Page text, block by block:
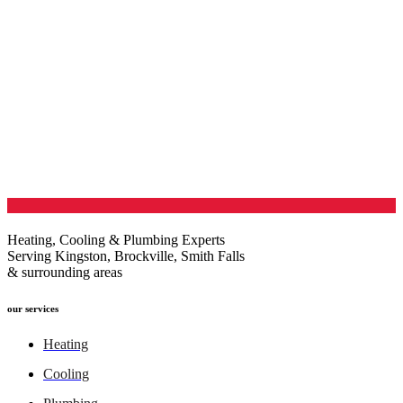
Heating, Cooling & Plumbing Experts
Serving Kingston, Brockville, Smith Falls
& surrounding areas
our services
Heating
Cooling